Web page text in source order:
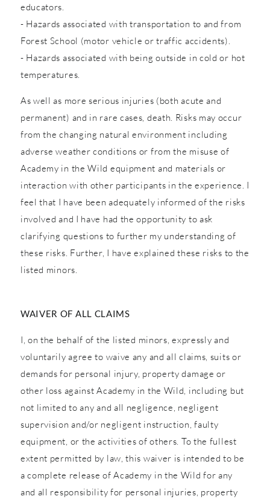
educators.
- Hazards associated with transportation to and from
Forest School (motor vehicle or traffic accidents).
- Hazards associated with being outside in cold or hot
temperatures.
As well as more serious injuries (both acute and
permanent) and in rare cases, death. Risks may occur
from the changing natural environment including
adverse weather conditions or from the misuse of
Academy in the Wild equipment and materials or
interaction with other participants in the experience. I
feel that I have been adequately informed of the risks
involved and I have had the opportunity to ask
clarifying questions to further my understanding of
these risks. Further, I have explained these risks to the
listed minors.
WAIVER OF ALL CLAIMS
I, on the behalf of the listed minors, expressly and
voluntarily agree to waive any and all claims, suits or
demands for personal injury, property damage or
other loss against Academy in the Wild, including but
not limited to any and all negligence, negligent
supervision and/or negligent instruction, faulty
equipment, or the activities of others. To the fullest
extent permitted by law, this waiver is intended to be
a complete release of Academy in the Wild for any
and all responsibility for personal injuries, property